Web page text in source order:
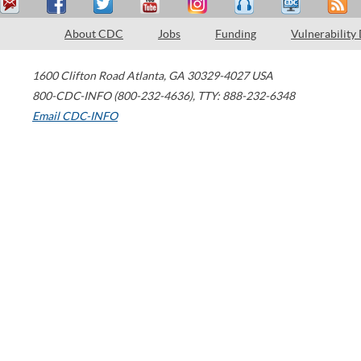
About CDC Jobs Funding Vulnerability
1600 Clifton Road Atlanta, GA 30329-4027 USA
800-CDC-INFO (800-232-4636), TTY: 888-232-6348
Email CDC-INFO